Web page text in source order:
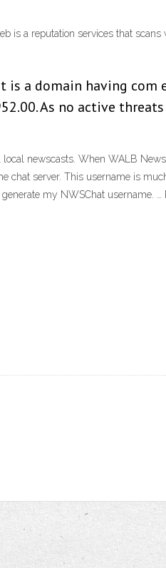
is a reputation services that scans
is a domain having com
As no active
newscasts. When WALB
chat server. This username is
my NWSChat username.